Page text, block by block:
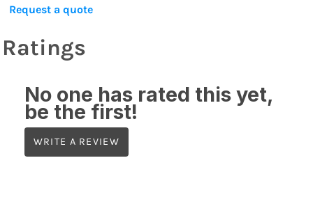
Request a quote
Ratings
No one has rated this yet,
be the first!
WRITE A REVIEW